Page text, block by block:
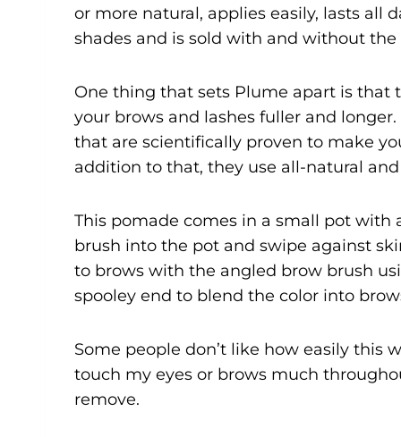
or more natural, applies easily, lasts all
shades and is sold with and without the
One thing that sets Plume apart is
your brows and lashes fuller and
that are scientifically proven to make
addition to that, they use all-natural
This pomade comes in a small pot with
brush into the pot and swipe against
to brows with the angled brow brush
spooley end to blend the color into
Some people don’t like how easily this
touch my eyes or brows much
remove.